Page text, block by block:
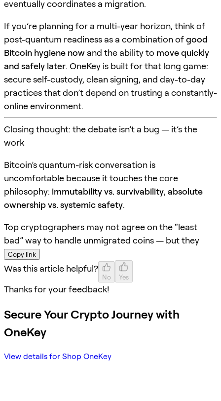
eventually coordinates a migration.
If you’re planning for a multi-year horizon, think of
post-quantum readiness as a combination ofgood
Bitcoin hygiene now and the ability to move quickly
and safely later. OneKey is built for that long game:
secure self-custody, clean signing, and day-to-day
practices that don’t depend on trusting a constantly-
online environment.
Closing thought: the debate isn’t a bug — it’s the
work
Bitcoin’s quantum-risk conversation is
uncomfortable because it touches the core
philosophy: immutability vs. survivability, absolute
ownership vs. systemic safety.
Top cryptographers may not agree on the “least
bad” way to handle unmigrated coins — but they
Copy link
Was this article helpful?
No Yes
Thanks for your feedback!
Secure Your Crypto Journey with
OneKey
View details for Shop OneKey